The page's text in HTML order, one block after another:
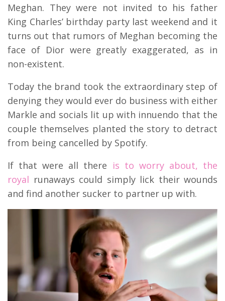
Meghan. They were not invited to his father
King Charles’ birthday party last weekend and it
turns out that rumors of Meghan becoming the
face of Dior were greatly exaggerated, as in
non-existent.
Today the brand took the extraordinary step of
denying they would ever do business with either
Markle and socials lit up with innuendo that the
couple themselves planted the story to detract
from being cancelled by Spotify.
If that were all there is to worry about, the
royal runaways could simply lick their wounds
and find another sucker to partner up with.